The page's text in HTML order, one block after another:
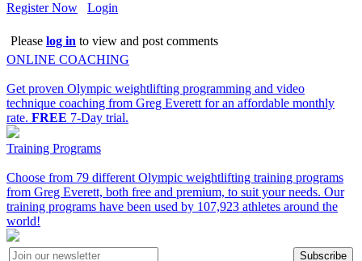
Register Now Login
Please log in to view and post comments
ONLINE COACHING
Get proven Olympic weightlifting programming and video
technique coaching from Greg Everett for an affordable monthly
rate. FREE 7-Day trial.
Training Programs
Choose from 79 different Olympic weightlifting training programs
from Greg Everett, both free and premium, to suit your needs. Our
training programs have been used by 107,923 athletes around the
world!
Subscribe